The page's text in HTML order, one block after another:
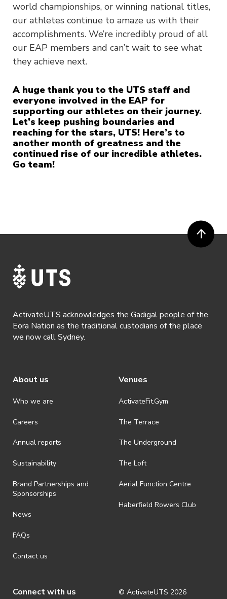
world championships, or winning national titles,
our athletes continue to amaze us with their
accomplishments. We’re incredibly proud of all
our EAP members and can’t wait to see what
they achieve next.
A huge thank you to the UTS staff and
everyone involved in the EAP for
supporting our athletes on their journey.
Let’s keep pushing boundaries and
reaching for the stars, UTS! Here’s to
another month of greatness and the
continued rise of our incredible athletes.
Go team!
ActivateUTS acknowledges the Gadigal people of the
Eora Nation as the traditional custodians of the place
we now call Sydney.
About us
Who we are
Careers
Annual reports
Sustainability
Brand Partnerships and
Sponsorships
News
FAQs
Contact us
Venues
ActivateFit.Gym
The Terrace
The Underground
The Loft
Aerial Function Centre
Haberfield Rowers Club
Connect with us © ActivateUTS 2026